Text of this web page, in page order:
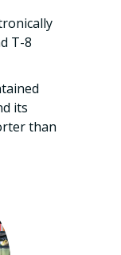
T-8
its
than